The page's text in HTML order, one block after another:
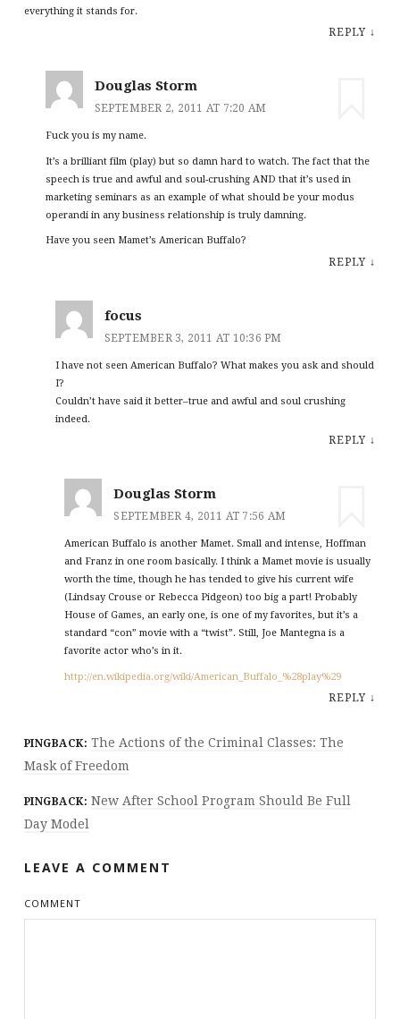
everything it stands for.
REPLY ↓
Douglas Storm
SEPTEMBER 2, 2011 AT 7:20 AM
Fuck you is my name.
It’s a brilliant film (play) but so damn hard to watch. The fact that the
speech is true and awful and soul-crushing AND that it’s used in
marketing seminars as an example of what should be your modus
operandi in any business relationship is truly damning.
Have you seen Mamet’s American Buffalo?
REPLY ↓
focus
SEPTEMBER 3, 2011 AT 10:36 PM
I have not seen American Buffalo? What makes you ask and should
I?
Couldn’t have said it better–true and awful and soul crushing
indeed.
REPLY ↓
Douglas Storm
SEPTEMBER 4, 2011 AT 7:56 AM
American Buffalo is another Mamet. Small and intense, Hoffman
and Franz in one room basically. I think a Mamet movie is usually
worth the time, though he has tended to give his current wife
(Lindsay Crouse or Rebecca Pidgeon) too big a part! Probably
House of Games, an early one, is one of my favorites, but it’s a
standard “con” movie with a “twist”. Still, Joe Mantegna is a
favorite actor who’s in it.
http://en.wikipedia.org/wiki/American_Buffalo_%28play%29
REPLY ↓
PINGBACK: The Actions of the Criminal Classes: The
Mask of Freedom
PINGBACK: New After School Program Should Be Full
Day Model
LEAVE A COMMENT
COMMENT